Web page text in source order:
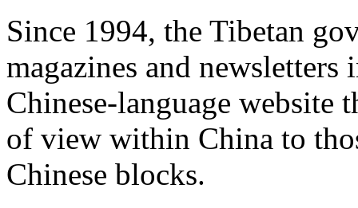
Since 1994, the Tibetan
magazines and
Chinese-language website
of view within China to
Chinese blocks.